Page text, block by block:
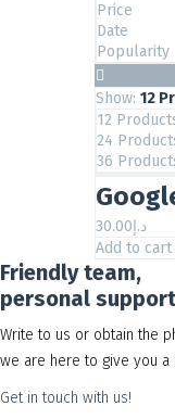
Price
Date
Popularity
Show: 12
12
24
36
د.إ30.00
Add to cart
Friendly team,
personal support
Write to us or obtain the
we are here to give you a
Get in touch with us!